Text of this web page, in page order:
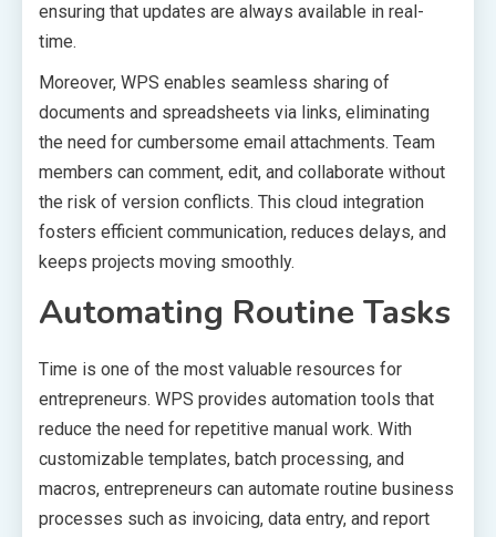
ensuring that updates are always available in real-
time.
Moreover, WPS enables seamless sharing of
documents and spreadsheets via links, eliminating
the need for cumbersome email attachments. Team
members can comment, edit, and collaborate without
the risk of version conflicts. This cloud integration
fosters efficient communication, reduces delays, and
keeps projects moving smoothly.
Automating Routine Tasks
Time is one of the most valuable resources for
entrepreneurs. WPS provides automation tools that
reduce the need for repetitive manual work. With
customizable templates, batch processing, and
macros, entrepreneurs can automate routine business
processes such as invoicing, data entry, and report